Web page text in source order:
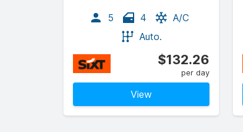
5 4
A/C
Auto.
$132.26
per day
View